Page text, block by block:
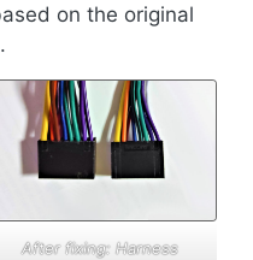
on the original
After fixing: Harness